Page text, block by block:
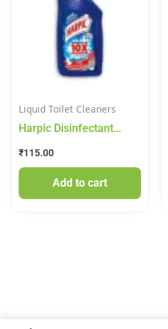
Liquid Toilet Cleaners
Harpic Disinfectant
₹115.00
Add to cart